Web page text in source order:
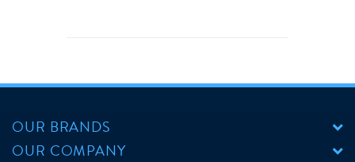
OUR BRANDS
OUR COMPANY